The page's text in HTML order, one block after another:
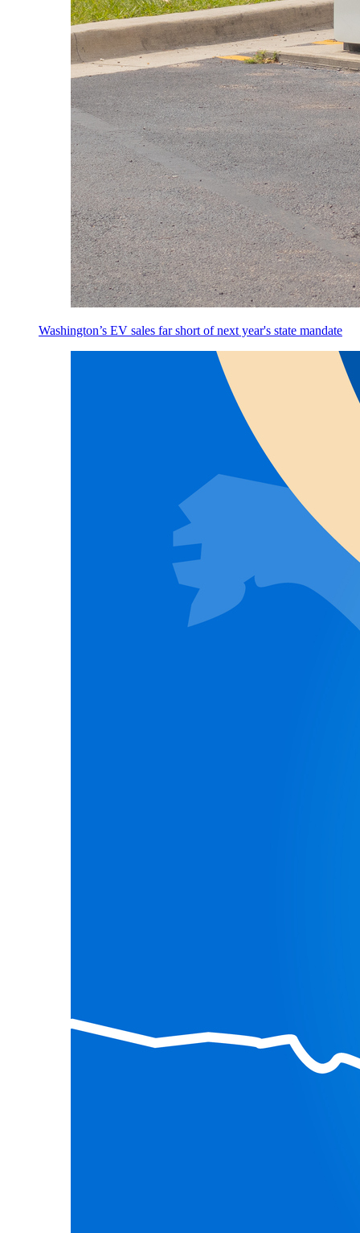
Washington’s EV sales far short of next year's state mandate